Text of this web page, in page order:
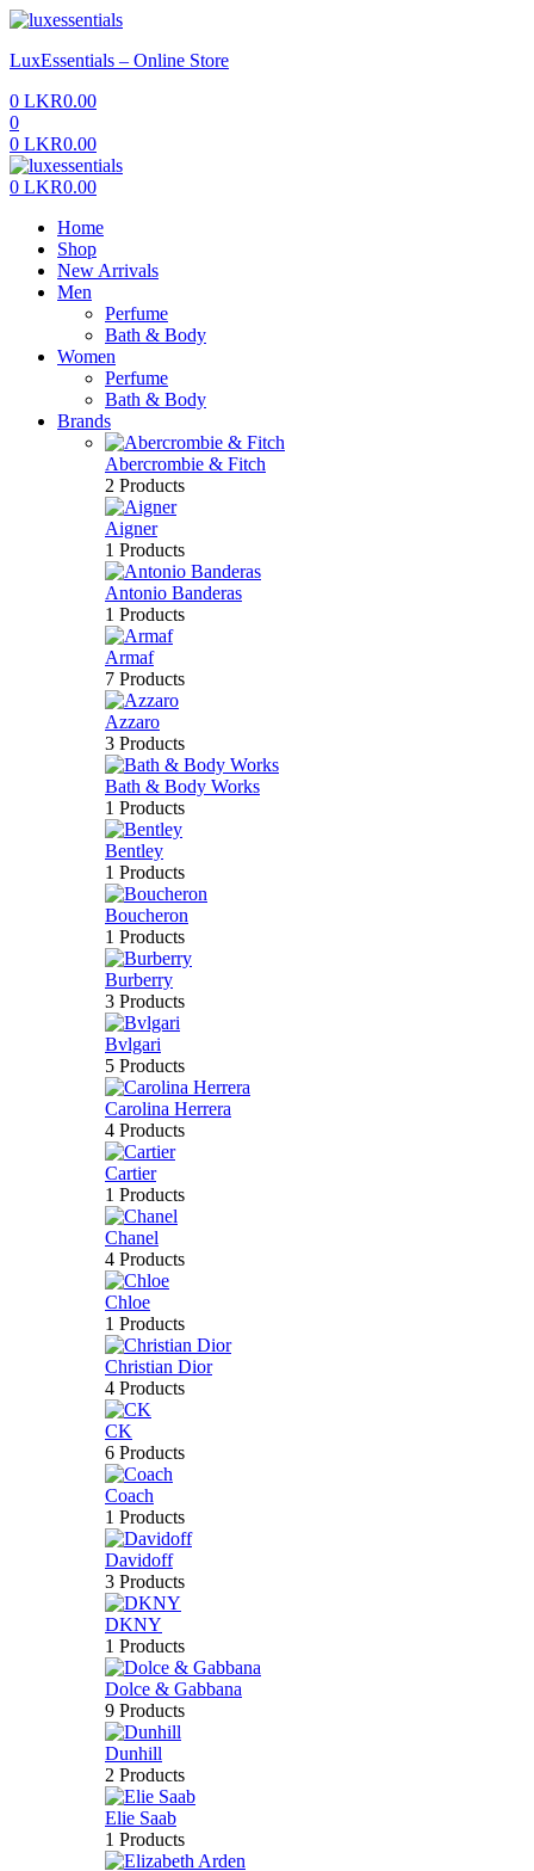
Menu
LuxEssentials – Online Store
0 LKR0.00
0
0 LKR0.00
Menu
0 LKR0.00
Home
Shop
New Arrivals
Men
Perfume
Bath & Body
Women
Perfume
Bath & Body
Brands
Abercrombie & Fitch
2 Products
Aigner
1 Products
Antonio Banderas
1 Products
Armaf
7 Products
Azzaro
3 Products
Bath & Body Works
1 Products
Bentley
1 Products
Boucheron
1 Products
Burberry
3 Products
Bvlgari
5 Products
Carolina Herrera
4 Products
Cartier
1 Products
Chanel
4 Products
Chloe
1 Products
Christian Dior
4 Products
CK
6 Products
Coach
1 Products
Davidoff
3 Products
DKNY
1 Products
Dolce & Gabbana
9 Products
Dunhill
2 Products
Elie Saab
1 Products